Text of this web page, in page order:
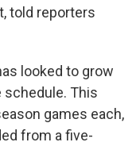
told reporters
looked to grow
schedule. This
games each,
from a five-